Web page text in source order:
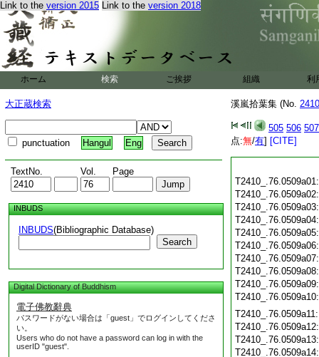
Link to the version 2015 Link to the version 2018
ホーム 検索 ご挨拶 組織 利
大正蔵検索
punctuation Hangul Eng
TextNo. Vol. Page
INBUDS
INBUDS(Bibliographic Database)
Search
Digital Dictionary of Buddhism
電子佛教辭典
パスワードがない場合は「guest」でログインしてくださ
い。
Users who do not have a password can log in with the
userID "guest".
溪嵐拾葉集 (No.
505 506 507
点:無/有] [CITE]